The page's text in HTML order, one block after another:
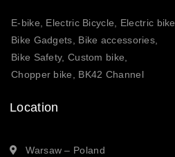
E-bike, Electric Bicycle, Electric bike,
Bike Gadgets, Bike accessories,
Bike Safety, Custom bike,
Chopper bike, BK42 Channel
Location
Warsaw – Poland